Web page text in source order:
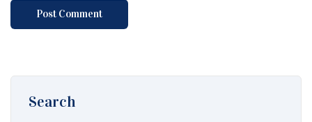
Search